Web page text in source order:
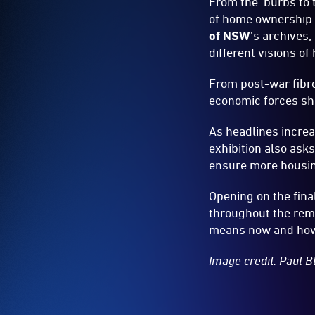
of home
of NSW’s
different visions of
From post-war
economic forces
As headlines
exhibition also
ensure more
Opening on the
throughout the
means now and
Image credit: Paul